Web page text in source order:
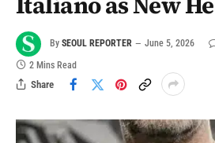
By SEOUL REPORTER June 5, 2026
2 Mins Read
Share